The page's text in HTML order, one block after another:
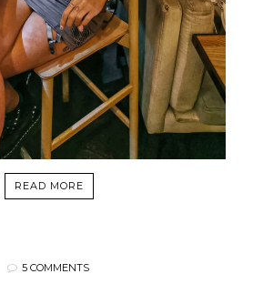
READ MORE
5 COMMENTS